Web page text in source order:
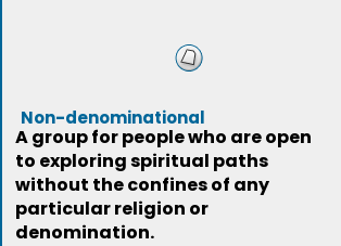
Non-denominational
A group for people who are open
to exploring spiritual paths
without the confines of any
particular religion or
denomination.